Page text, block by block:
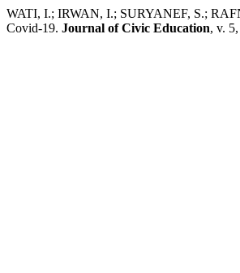
WATI, I.; IRWAN, I.; SURYANEF, S.;
Covid-19. Journal of Civic Education, v.